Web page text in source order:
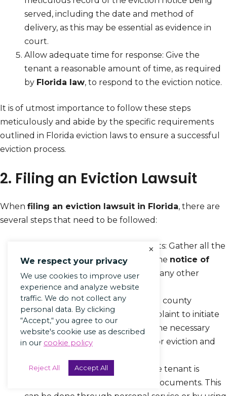
served, including the date and method of
delivery, as this may be essential as evidence in
court.
Allow adequate time for response: Give the
tenant a reasonable amount of time, as required
by Florida law, to respond to the eviction notice.
It is of utmost importance to follow these steps
meticulously and abide by the specific requirements
outlined in Florida eviction laws to ensure a successful
eviction process.
2. Filing an Eviction Lawsuit
When filing an eviction lawsuit in Florida, there are
several steps that need to be followed:
Prepare the necessary documents: Gather all the
required documents, including the notice of
eviction,lease agreement, and any other
relevant paperwork.
File the complaint: Visit the local county
courthouse and submit the complaint to initiate
the eviction process. Provide all the necessary
information, such as the reason for eviction and
Serve the tenant: Ensure that the tenant is
served with the eviction lawsuit documents. This
We respect your privacy
We use cookies to improve user
experience and analyze website
traffic. We do not collect any
personal data. By clicking
“Accept,“ you agree to our
website's cookie use as described
in our cookie policy
Reject All Accept All
×